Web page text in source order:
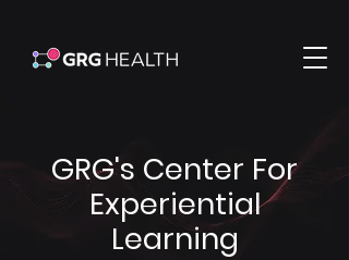
GRG's Center For
Experiential
Learning